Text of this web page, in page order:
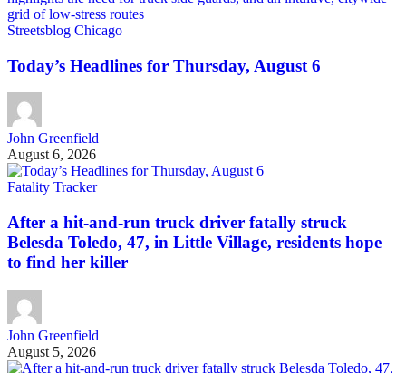
Streetsblog Chicago
Today’s Headlines for Thursday, August 6
John Greenfield
August 6, 2026
Fatality Tracker
After a hit-and-run truck driver fatally struck
Belesda Toledo, 47, in Little Village, residents hope
to find her killer
John Greenfield
August 5, 2026